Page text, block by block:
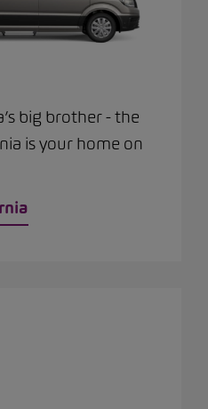
big brother - the
is your home on